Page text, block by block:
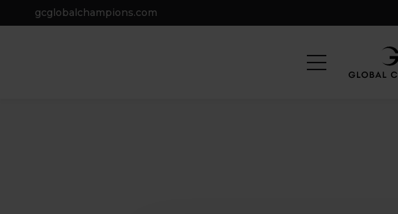
gcglobalchampions.com
Startpagina Cookies Policy